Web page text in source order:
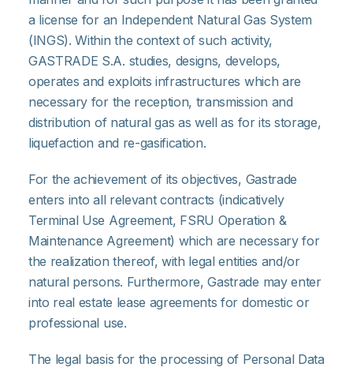
a license for an Independent Natural Gas System
(INGS). Within the context of such activity,
GASTRADE S.A. studies, designs, develops,
operates and exploits infrastructures which are
necessary for the reception, transmission and
distribution of natural gas as well as for its storage,
liquefaction and re-gasification.
For the achievement of its objectives, Gastrade
enters into all relevant contracts (indicatively
Terminal Use Agreement, FSRU Operation &
Maintenance Agreement) which are necessary for
the realization thereof, with legal entities and/or
natural persons. Furthermore, Gastrade may enter
into real estate lease agreements for domestic or
professional use.
The legal basis for the processing of Personal Data